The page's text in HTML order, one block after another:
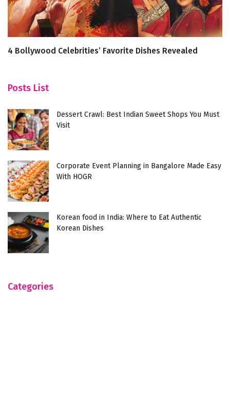
4 Bollywood Celebrities’ Favorite Dishes Revealed
Posts List
Dessert Crawl: Best Indian Sweet Shops You Must
Visit
Corporate Event Planning in Bangalore Made Easy
With HOGR
Korean food in India: Where to Eat Authentic
Korean Dishes
Categories